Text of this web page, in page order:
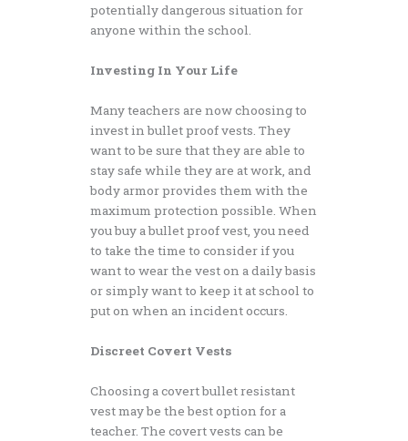
potentially dangerous situation for
anyone within the school.
Investing In Your Life
Many teachers are now choosing to
invest in bullet proof vests. They
want to be sure that they are able to
stay safe while they are at work, and
body armor provides them with the
maximum protection possible. When
you buy a bullet proof vest, you need
to take the time to consider if you
want to wear the vest on a daily basis
or simply want to keep it at school to
put on when an incident occurs.
Discreet Covert Vests
Choosing a covert bullet resistant
vest may be the best option for a
teacher. The covert vests can be